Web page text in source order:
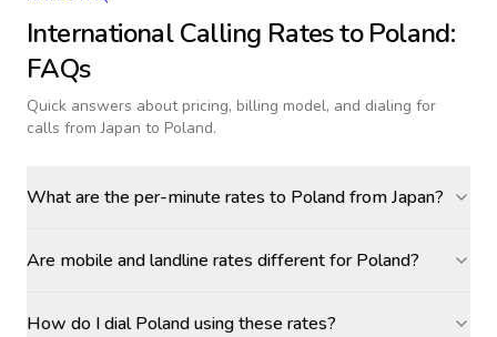
International Calling Rates toPoland:
FAQs
Quick answers about pricing, billing model, and dialing for
calls from Japan to Poland.
What are the per-minute rates to Poland from Japan?
Are mobile and landline rates different for Poland?
How do I dial Poland using these rates?